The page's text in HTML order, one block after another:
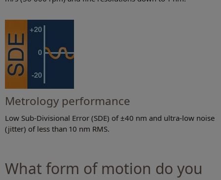
Metrology performance
Low Sub-Divisional Error (SDE) of ±40 nm and ultra-low noise
(jitter) of less than 10 nm RMS.
What form of motion do you